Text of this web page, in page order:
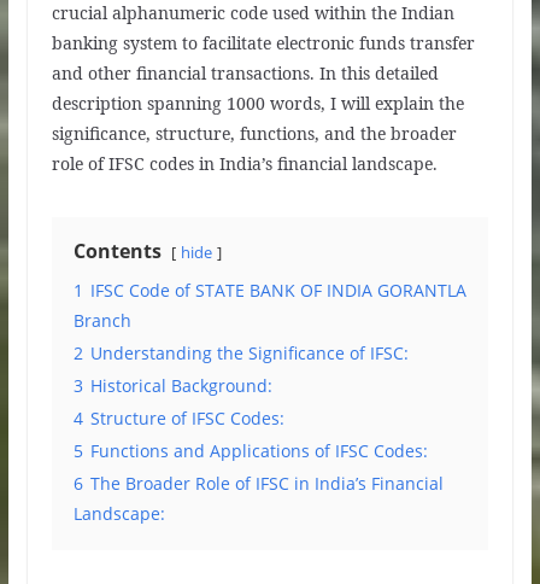
crucial alphanumeric code used within the Indian
banking system to facilitate electronic funds transfer
and other financial transactions. In this detailed
description spanning 1000 words, I will explain the
significance, structure, functions, and the broader
role of IFSC codes in India’s financial landscape.
Contents hide
1 IFSC Code of STATE BANK OF INDIA GORANTLA
Branch
2 Understanding the Significance of IFSC:
3 Historical Background:
4 Structure of IFSC Codes:
5 Functions and Applications of IFSC Codes:
6 The Broader Role of IFSC in India’s Financial
Landscape: